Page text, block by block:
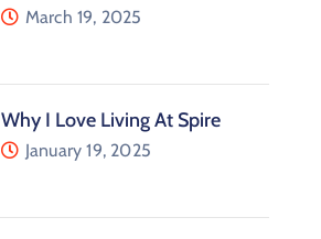
March 19, 2025
Why I Love Living At Spire
January 19, 2025